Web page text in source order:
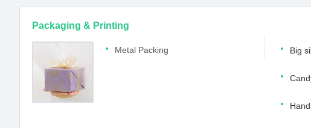
Packaging & Printing
Metal Packing Big